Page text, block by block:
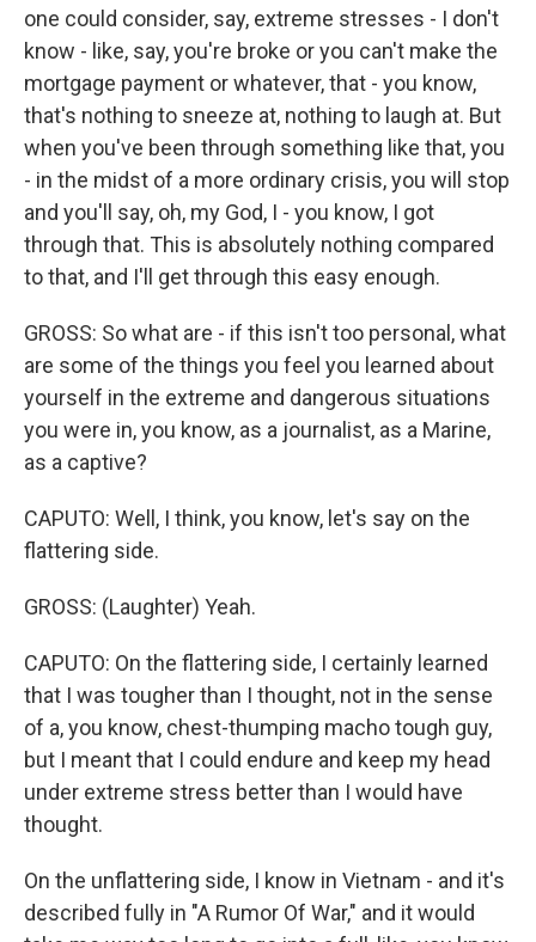
one could consider, say, extreme stresses - I don't
know - like, say, you're broke or you can't make the
mortgage payment or whatever, that - you know,
that's nothing to sneeze at, nothing to laugh at. But
when you've been through something like that, you
- in the midst of a more ordinary crisis, you will stop
and you'll say, oh, my God, I - you know, I got
through that. This is absolutely nothing compared
to that, and I'll get through this easy enough.
GROSS: So what are - if this isn't too personal, what
are some of the things you feel you learned about
yourself in the extreme and dangerous situations
you were in, you know, as a journalist, as a Marine,
as a captive?
CAPUTO: Well, I think, you know, let's say on the
flattering side.
GROSS: (Laughter) Yeah.
CAPUTO: On the flattering side, I certainly learned
that I was tougher than I thought, not in the sense
of a, you know, chest-thumping macho tough guy,
but I meant that I could endure and keep my head
under extreme stress better than I would have
thought.
On the unflattering side, I know in Vietnam - and it's
described fully in "A Rumor Of War," and it would